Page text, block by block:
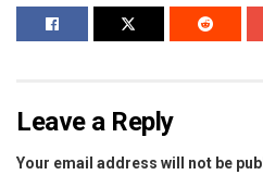
Leave a Reply
Your email address will not be